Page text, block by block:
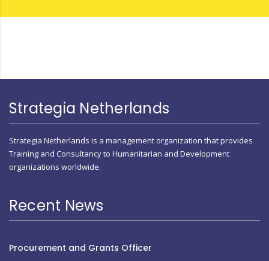
Strategia Netherlands
Strategia Netherlands is a management organization that provides
Training and Consultancy to Humanitarian and Development
organizations worldwide.
Recent News
Procurement and Grants Officer